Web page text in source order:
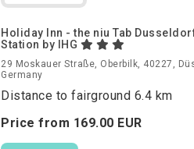
Holiday Inn - the niu Tab
Station by IHG
29 Moskauer Straße, Oberbilk, 40227,
Germany
Distance to fairground 6.4 km
Price from 169.00 EUR